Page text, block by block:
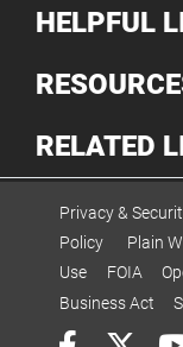
HELPFUL
RELATED
Privacy &
Policy
Plain
Use
FOIA
Business Act